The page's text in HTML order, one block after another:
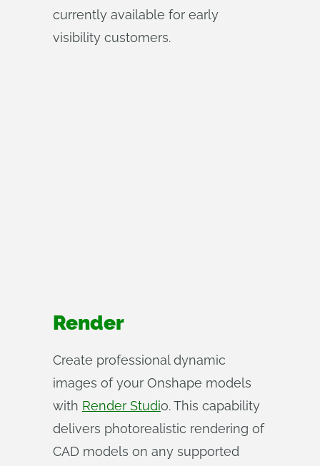
currently available for early
visibility customers.
Render
Create professional dynamic
images of your Onshape models
with Render Studio. This capability
delivers photorealistic rendering of
CAD models on any supported